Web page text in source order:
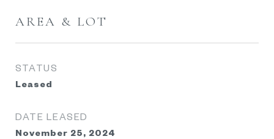
AREA & LOT
STATUS
Leased
DATE LEASED
November 25, 2024